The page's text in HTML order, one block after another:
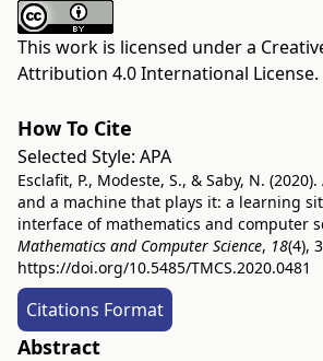
This work is licensed under a
Attribution 4.0 International License.
How To Cite
Selected Style: APA
Esclafit, P., Modeste, S., & Saby, N.
and a machine that plays it: a learning
interface of mathematics and computer
Mathematics and Computer Science, 18(4),
https://doi.org/10.5485/TMCS.2020.0481
Citations Format
Abstract